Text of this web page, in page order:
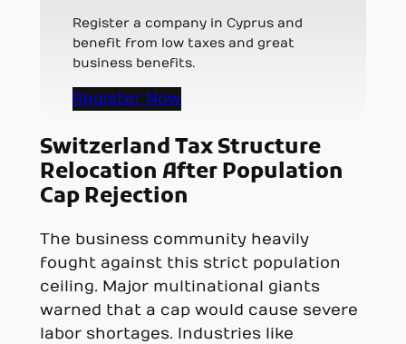
Register a company in Cyprus and
benefit from low taxes and great
business benefits.
Register Now
Switzerland Tax Structure
Relocation After Population
Cap Rejection
The business community heavily
fought against this strict population
ceiling. Major multinational giants
warned that a cap would cause severe
labor shortages. Industries like